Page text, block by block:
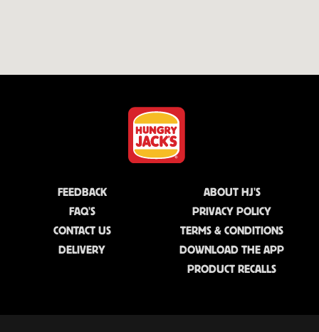
FEEDBACK
FAQ'S
CONTACT US
DELIVERY
ABOUT HJ'S
PRIVACY POLICY
TERMS & CONDITIONS
DOWNLOAD THE APP
PRODUCT RECALLS